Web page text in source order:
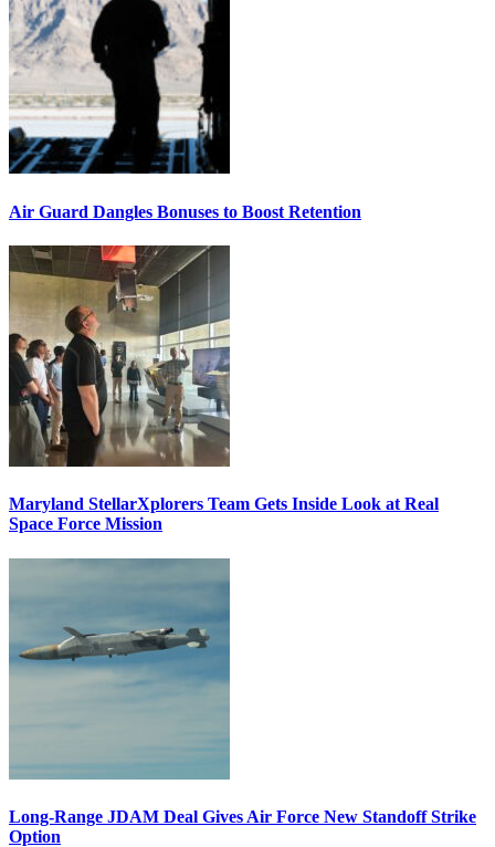
Air Guard Dangles Bonuses to Boost Retention
Maryland StellarXplorers Team Gets Inside Look at Real
Space Force Mission
Long-Range JDAM Deal Gives Air Force New Standoff Strike
Option